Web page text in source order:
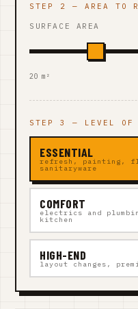
STEP 2 — AREA TO
SURFACE AREA
20 m²
STEP 3 — LEVEL OF
ESSENTIAL
refresh, painting,
sanitaryware
COMFORT
electrics and
kitchen
HIGH-END
layout changes,